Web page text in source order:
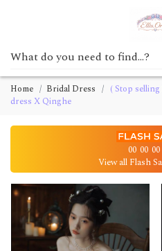
Home Bridal Dress
( Stop
dress X Qinghe
00 00 00
View all Flash